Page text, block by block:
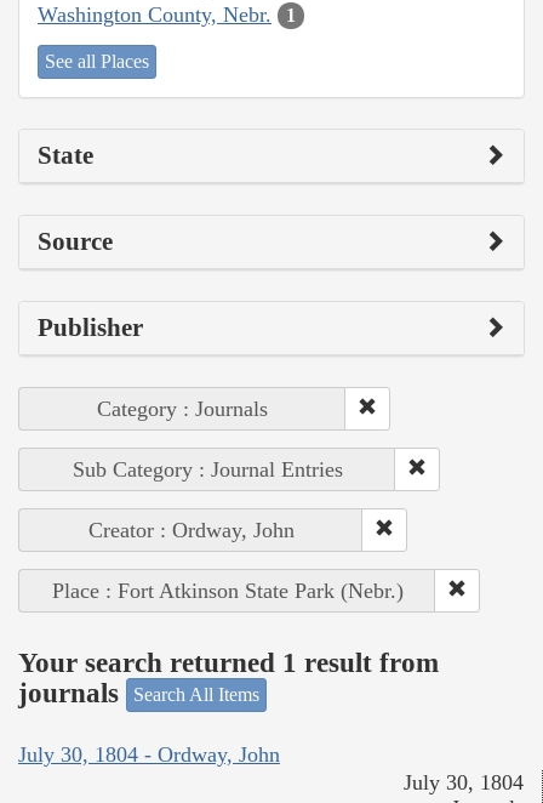
Washington County, Nebr. 1
See all Places
State
Source
Publisher
Category : Journals
Sub Category : Journal Entries
Creator : Ordway, John
Place : Fort Atkinson State Park (Nebr.)
Your search returned 1 result from
journals
Search All Items
July 30, 1804 - Ordway, John
July 30, 1804